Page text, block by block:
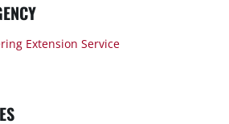
Extension Service